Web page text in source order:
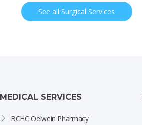
See all Surgical Services
MEDICAL SERVICES
BCHC Oelwein Pharmacy